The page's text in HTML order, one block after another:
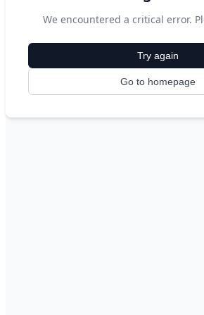
We encountered a critical error.
Try again
Go to homepage